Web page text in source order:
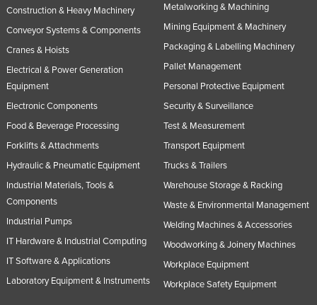
Slovenia
Solomon Islands
Somalia
Sri Lanka
Sudan
Suriname
Swaziland
Switzerland
Construction & Heavy Machinery
Conveyor Systems & Components
Cranes & Hoists
Electrical & Power Generation
Equipment
Electronic Components
Food & Beverage Processing
Forklifts & Attachments
Hydraulic & Pneumatic Equipment
Industrial Materials, Tools &
Components
Industrial Pumps
IT Hardware & Industrial Computing
IT Software & Applications
Laboratory Equipment & Instruments
Metalworking & Machining
Mining Equipment & Machinery
Packaging & Labelling Machinery
Pallet Management
Personal Protective Equipment
Security & Surveillance
Test & Measurement
Transport Equipment
Trucks & Trailers
Warehouse Storage & Racking
Waste & Environmental Management
Welding Machines & Accessories
Woodworking & Joinery Machines
Workplace Equipment
Workplace Safety Equipment